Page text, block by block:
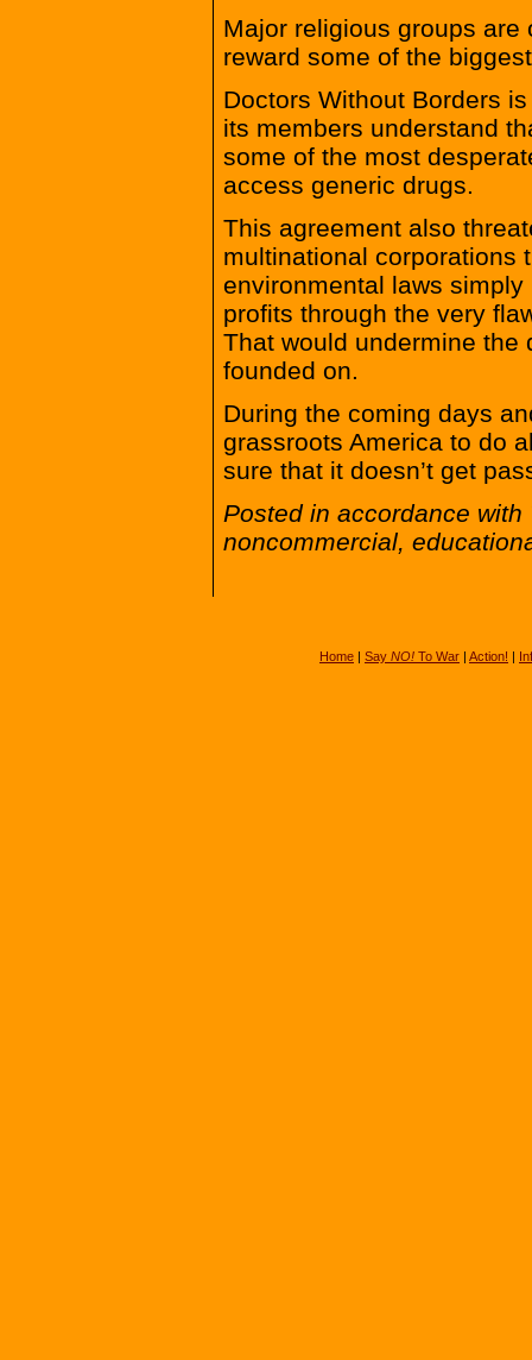
Major religious groups
reward some of the
Doctors Without Borders
its members understand
some of the most
access generic drugs.
This agreement also
multinational corporations
environmental laws
profits through the very
That would undermine the
founded on.
During the coming days
grassroots America to do
sure that it doesn’t get
Posted in accordance
noncommercial,
Home | Say NO! To War | Action! |